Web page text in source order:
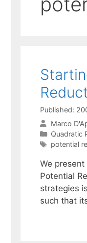
Published:
Marco
Categories
Quadratic
Tags
potential
We
Potential
strategies
such that